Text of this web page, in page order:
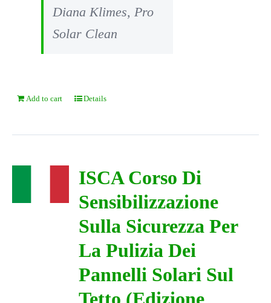
Diana Klimes, Pro
Solar Clean
Add to cart Details
ISCA Corso Di
Sensibilizzazione
Sulla Sicurezza Per
La Pulizia Dei
Pannelli Solari Sul
Tetto (Edizione